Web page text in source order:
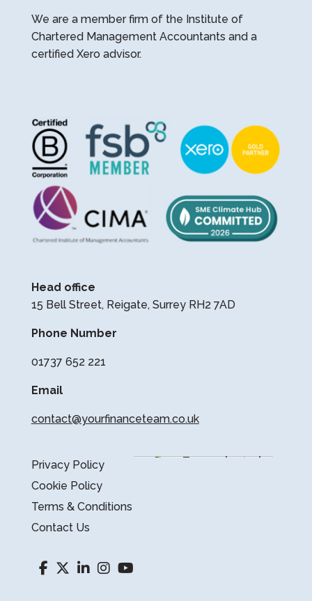
We are a member firm of the Institute of
Chartered Management Accountants and a
certified Xero advisor.
Head office
15 Bell Street, Reigate, Surrey RH2 7AD
Phone Number
01737 652 221
Email
contact@yourfinanceteam.co.uk
Privacy Policy
Cookie Policy
Terms & Conditions
Contact Us